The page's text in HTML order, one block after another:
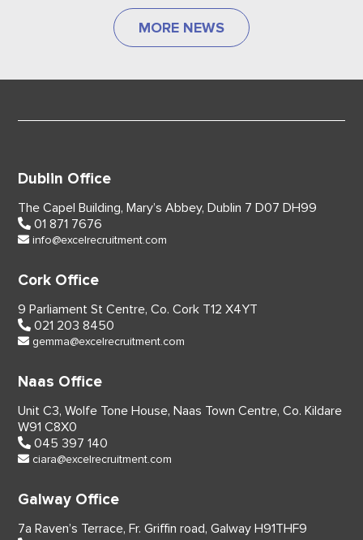
MORE NEWS
Dublin Office
The Capel Building, Mary’s Abbey, Dublin 7 D07 DH99
01 871 7676
info@excelrecruitment.com
Cork Office
9 Parliament St Centre, Co. Cork T12 X4YT
021 203 8450
gemma@excelrecruitment.com
Naas Office
Unit C3, Wolfe Tone House, Naas Town Centre, Co. Kildare
W91 C8X0
045 397 140
ciara@excelrecruitment.com
Galway Office
7a Raven’s Terrace, Fr. Griffin road, Galway H91THF9